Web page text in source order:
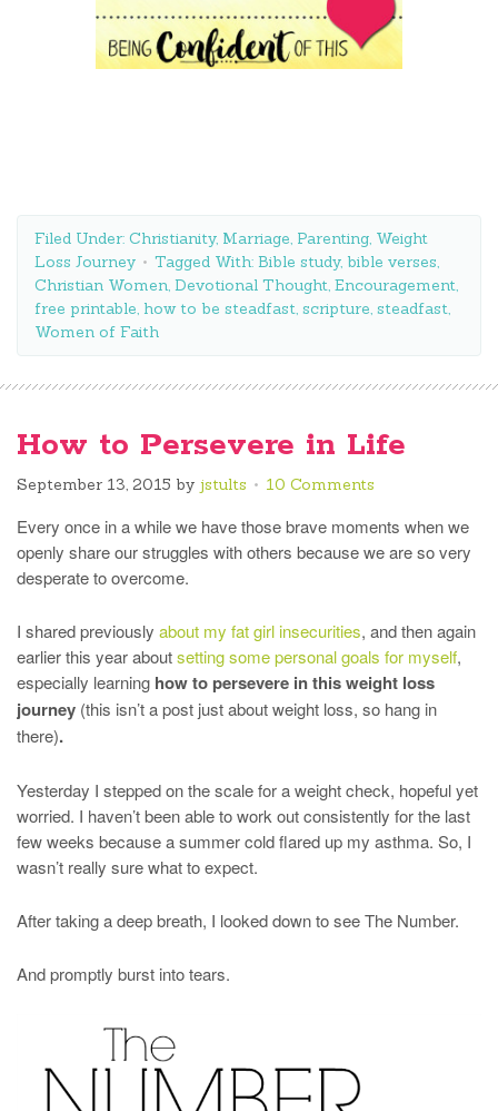
Filed Under: Christianity, Marriage, Parenting, Weight
Loss Journey
Tagged With: Bible study, bible verses,
Christian Women, Devotional Thought, Encouragement,
free printable, how to be steadfast, scripture, steadfast,
Women of Faith
How to Persevere in Life
September 13, 2015 by jstults 10 Comments
Every once in a while we have those brave moments when we
openly share our struggles with others because we are so very
desperate to overcome.
I shared previously about my fat girl insecurities, and then again
earlier this year aboutsetting some personal goals for myself,
especially learning how to persevere in this weight loss
journey (this isn’t a post just about weight loss, so hang in
there).
Yesterday I stepped on the scale for a weight check, hopeful yet
worried. I haven’t been able to work out consistently for the last
few weeks because a summer cold flared up my asthma. So, I
wasn’t really sure what to expect.
After taking a deep breath, I looked down to see The Number.
And promptly burst into tears.